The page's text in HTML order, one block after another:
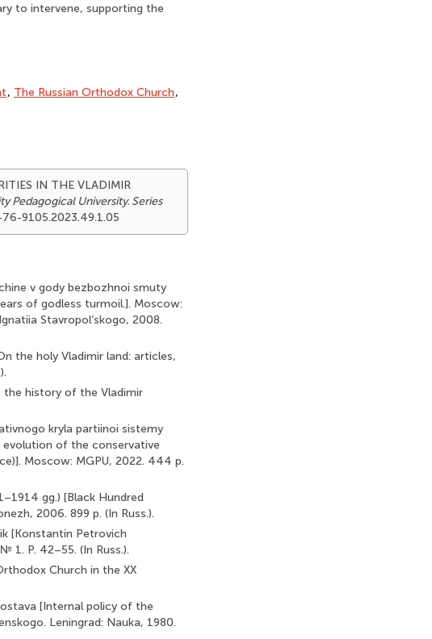
to intervene, supporting the
, The Russian Orthodox Church,
IN THE VLADIMIR
Pedagogical University. Series
9105.2023.49.1.05
v gody bezbozhnoi smuty
of godless turmoil.]. Moscow:
Stavropol’skogo, 2008.
the holy Vladimir land: articles,
the history of the Vladimir
kryla partiinoi sistemy
evolution of the conservative
Moscow: MGPU, 2022. 444 p.
gg.) [Black Hundred
2006. 899 p. (In Russ.).
[Konstantin Petrovich
1. P. 42–55. (In Russ.).
Church in the XX
[Internal policy of the
Leningrad: Nauka, 1980.